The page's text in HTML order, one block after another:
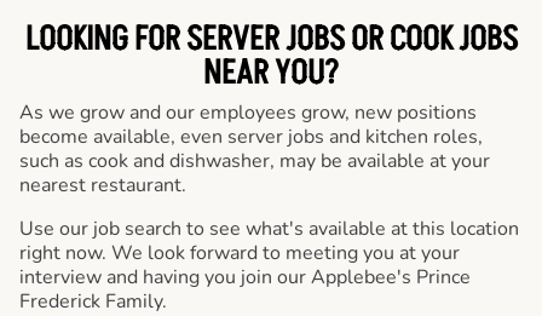
LOOKING FOR SERVER JOBS OR COOK JOBS
NEAR YOU?
As we grow and our employees grow, new positions
become available, even server jobs and kitchen roles,
such as cook and dishwasher, may be available at your
nearest restaurant.
Use our job search to see what's available at this location
right now. We look forward to meeting you at your
interview and having you join our Applebee's Prince
Frederick Family.